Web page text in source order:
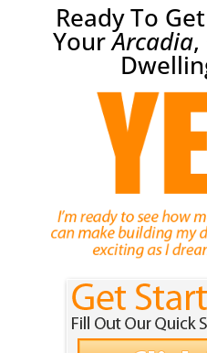
Ready To
YourArcadia,